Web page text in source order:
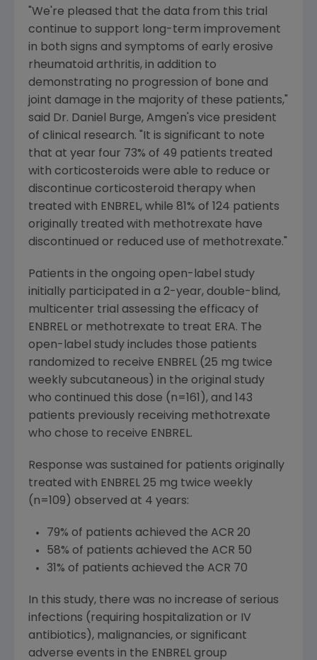
"We're pleased that the data from this trial
continue to support long-term improvement
in both signs and symptoms of early erosive
rheumatoid arthritis, in addition to
demonstrating no progression of bone and
joint damage in the majority of these patients,"
said Dr. Daniel Burge, Amgen's vice president
of clinical research. "It is significant to note
that at year four 73% of 49 patients treated
with corticosteroids were able to reduce or
discontinue corticosteroid therapy when
treated with ENBREL, while 81% of 124 patients
originally treated with methotrexate have
discontinued or reduced use of methotrexate."
Patients in the ongoing open-label study
initially participated in a 2-year, double-blind,
multicenter trial assessing the efficacy of
ENBREL or methotrexate to treat ERA. The
open-label study includes those patients
randomized to receive ENBREL (25 mg twice
weekly subcutaneous) in the original study
who continued this dose (n=161), and 143
patients previously receiving methotrexate
who chose to receive ENBREL.
Response was sustained for patients originally
treated with ENBREL 25 mg twice weekly
(n=109) observed at 4 years:
79% of patients achieved the ACR 20
58% of patients achieved the ACR 50
31% of patients achieved the ACR 70
In this study, there was no increase of serious
infections (requiring hospitalization or IV
antibiotics), malignancies, or significant
adverse events in the ENBREL group